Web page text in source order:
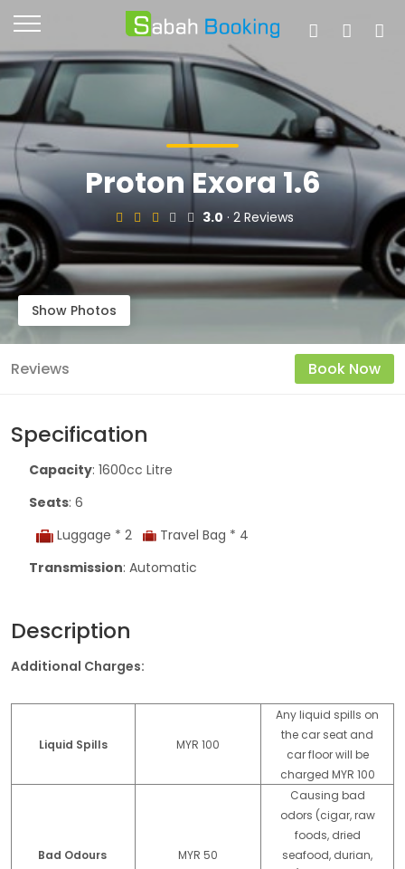
Proton Exora 1.6
3.0 · 2 Reviews
Show Photos
Reviews Book Now
Specification
Capacity: 1600cc Litre
Seats: 6
Luggage * 2
Travel Bag * 4
Transmission: Automatic
Description
Additional Charges:
Liquid Spills MYR 100
Any liquid spills on
the car seat and
car floor will be
charged MYR 100
Bad Odours MYR 50
Causing bad
odors (cigar, raw
foods, dried
seafood, durian,